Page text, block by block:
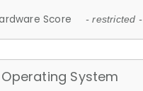
Score - restricted -
Operating System